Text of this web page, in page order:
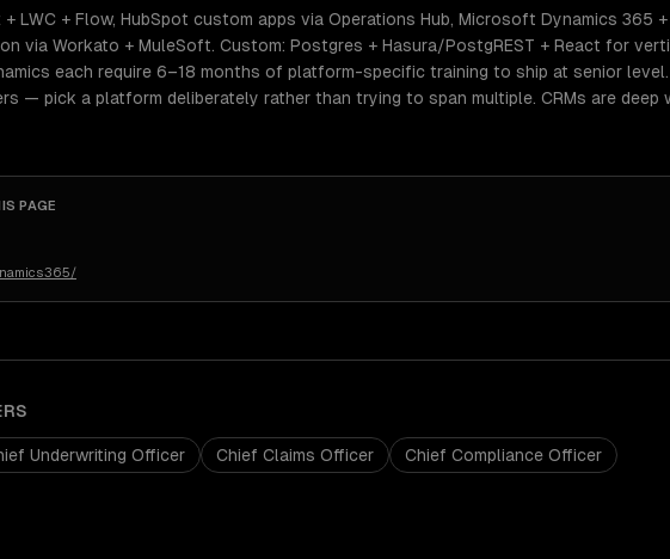
LWC + Flow, HubSpot custom apps via Operations Hub, Microsoft Dynamics 365
via Workato + MuleSoft. Custom: Postgres + Hasura/PostgREST + React for
each require 6–18 months of platform-specific training to ship at senior
— pick a platform deliberately rather than trying to span multiple. CRMs are deep
PAGE
Underwriting Officer Chief Claims Officer Chief Compliance Officer